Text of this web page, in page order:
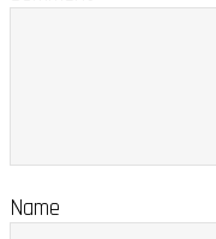
Name